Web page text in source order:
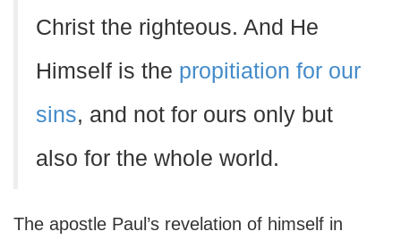
Christ the righteous. And He
Himself is the propitiation for our
sins, and not for ours only but
also for the whole world.
The apostle Paul’s revelation of himself in